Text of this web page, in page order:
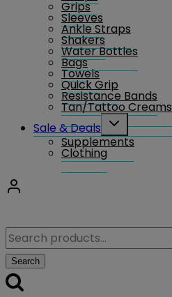
Grips
Sleeves
Ankle Straps
Shakers
Water Bottles
Bags
Towels
Quick Grip
Resistance Bands
Tan/Tattoo Creams
Sale & Deals
Toggle
menu
Supplements
Clothing
Search
for:
Search